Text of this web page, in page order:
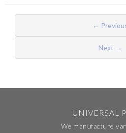
←
Next →
UNIVERSAL
We manufacture